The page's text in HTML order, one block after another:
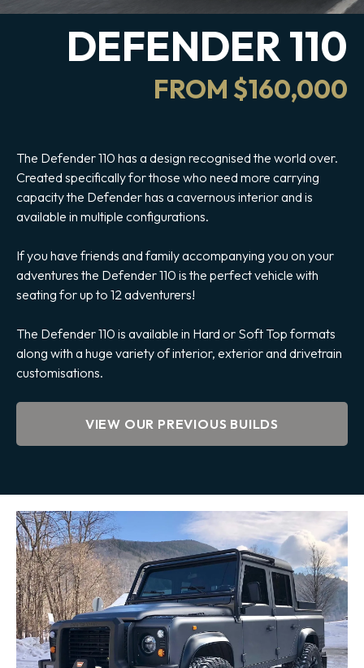
DEFENDER 110
FROM $160,000
The Defender 110 has a design recognised the world over.
Created specifically for those who need more carrying
capacity the Defender has a cavernous interior and is
available in multiple configurations.
If you have friends and family accompanying you on your
adventures the Defender 110 is the perfect vehicle with
seating for up to 12 adventurers!
The Defender 110 is available in Hard or Soft Top formats
along with a huge variety of interior, exterior and drivetrain
customisations.
VIEW OUR PREVIOUS BUILDS